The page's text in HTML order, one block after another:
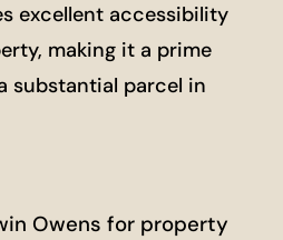
excellent accessibility
making it a prime
substantial parcel in
Owens for property